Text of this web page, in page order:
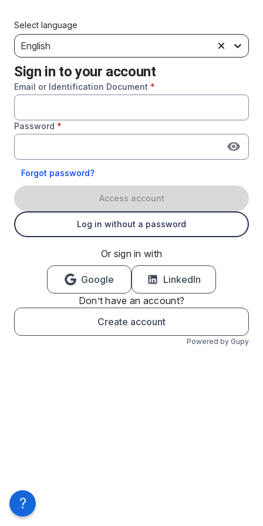
Select language
English
Sign in to your account
Email or Identification Document *
Password *
Forgot password?
Access account
Log in without a password
Or sign in with
Google
LinkedIn
Don’t have an account?
Create account
Powered by Gupy
?